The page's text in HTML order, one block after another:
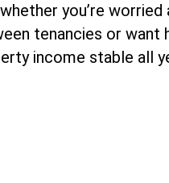
you’re
tenancies or want
income stable all